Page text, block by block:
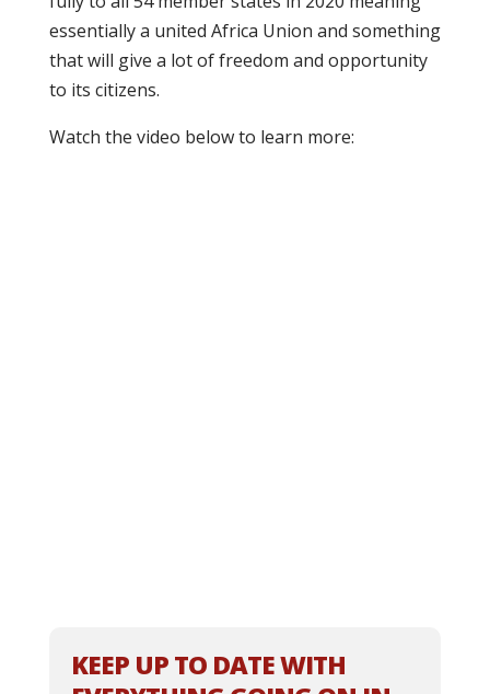
essentially a united Africa Union and something
that will give a lot of freedom and opportunity
to its citizens.
Watch the video below to learn more:
KEEP UP TO DATE WITH